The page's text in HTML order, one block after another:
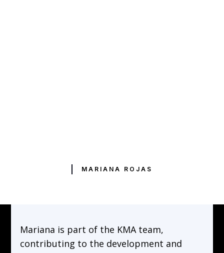
MARIANA ROJAS
Mariana is part of the KMA team,
contributing to the development and